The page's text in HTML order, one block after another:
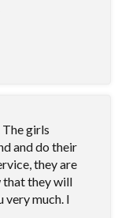
girls
and do their
they are
that they will
very much. I